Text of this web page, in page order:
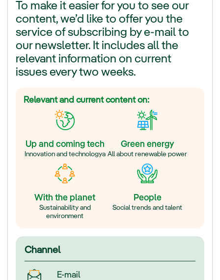
To make it easier for you to see our
content, we’d like to offer you the
service of subscribing by e-mail to
our newsletter. It includes all the
relevant information on current
issues every two weeks.
Relevant and current content on:
Up and coming tech
Innovation and technologya
Green energy
All about renewable power
With the planet
Sustainability and
environment
People
Social trends and talent
Channel
E-mail